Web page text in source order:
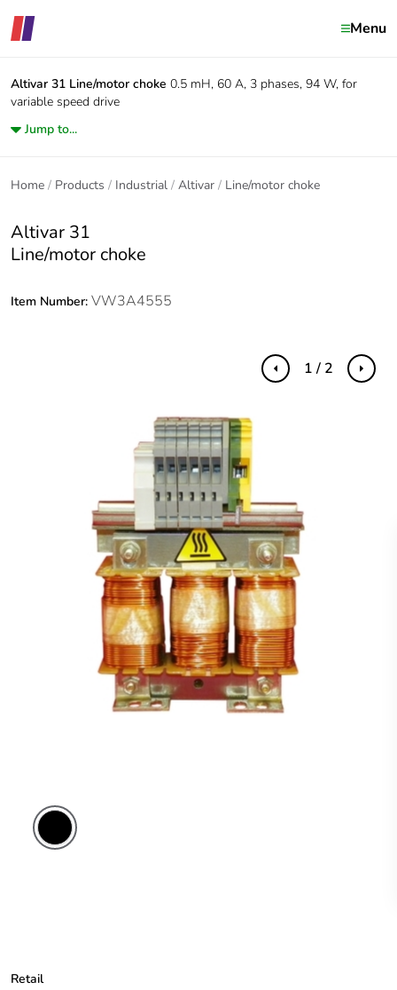
Menu
Altivar 31 Line/motor choke 0.5 mH, 60 A, 3 phases, 94 W, for
variable speed drive
Jump to...
Home Products Industrial Altivar Line/motor choke
Altivar 31
Line/motor choke
Item Number: VW3A4555
Previous Next
1 / 2
Retail